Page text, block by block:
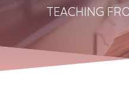
TEACHING